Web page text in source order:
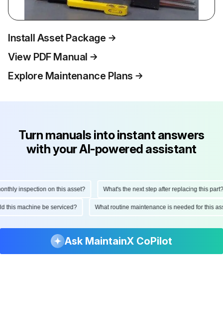
Install Asset Package
View PDF Manual
Explore Maintenance Plans
Turn manuals into instant answers
with your AI-powered assistant
inspection on this asset? What's the next step after replacing this part?
this machine be serviced? What routine maintenance is needed for this
Ask MaintainX CoPilot